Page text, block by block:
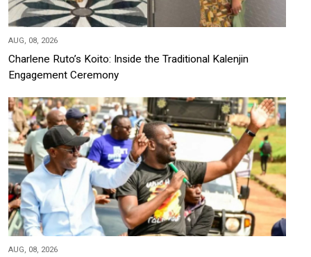
AUG, 08, 2026
Charlene Ruto’s Koito: Inside the Traditional Kalenjin
Engagement Ceremony
AUG, 08, 2026